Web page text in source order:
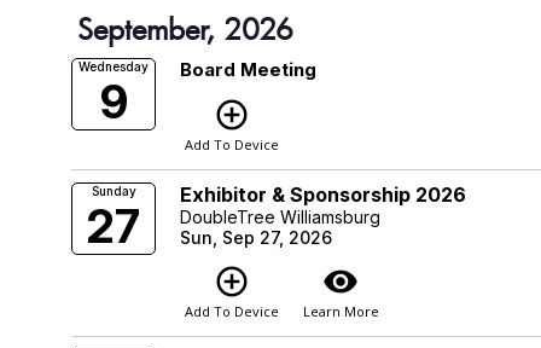
September, 2026
Wednesday
9
Board Meeting
add_circle_outline
Add To Device
Sunday
27
Exhibitor & Sponsorship 2026
DoubleTree Williamsburg
Sun, Sep 27, 2026
add_circle_outline
Add To Device
visibility
Learn More